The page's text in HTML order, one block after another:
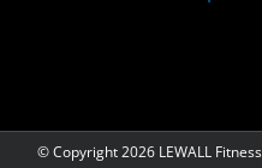
© Copyright2026 LEWALL